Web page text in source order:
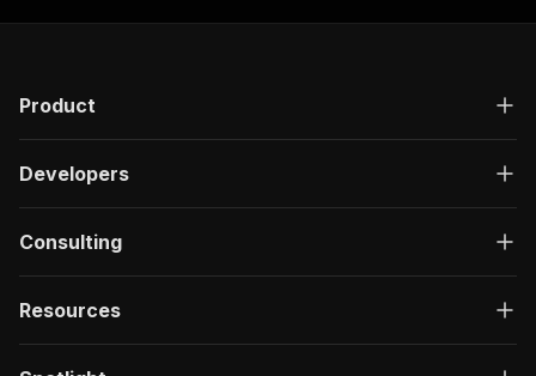
Product
Developers
Consulting
Resources